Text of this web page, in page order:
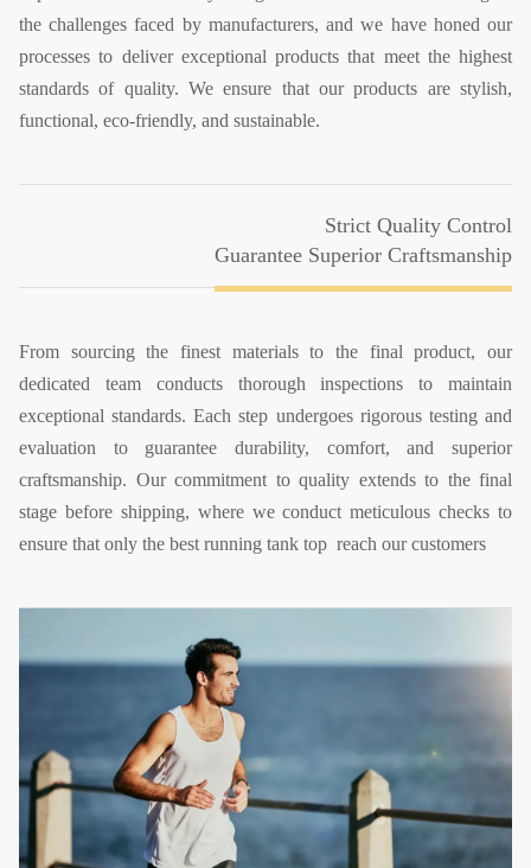
the challenges faced by manufacturers, and we have honed our
processes to deliver exceptional products that meet the highest
standards of quality. We ensure that our products are stylish,
functional, eco-friendly, and sustainable.
Strict Quality Control
Guarantee Superior Craftsmanship
From sourcing the finest materials to the final product, our
dedicated team conducts thorough inspections to maintain
exceptional standards. Each step undergoes rigorous testing and
evaluation to guarantee durability, comfort, and superior
craftsmanship. Our commitment to quality extends to the final
stage before shipping, where we conduct meticulous checks to
ensure that only the best running tank top reach our customers